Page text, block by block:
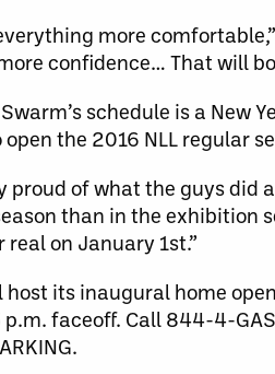
more
confidence… That will
schedule is a New
the 2016 NLL regular
proud of what the guys did
than in the exhibition
on January 1st.”
host its inaugural home
p.m. faceoff. Call 844-4-